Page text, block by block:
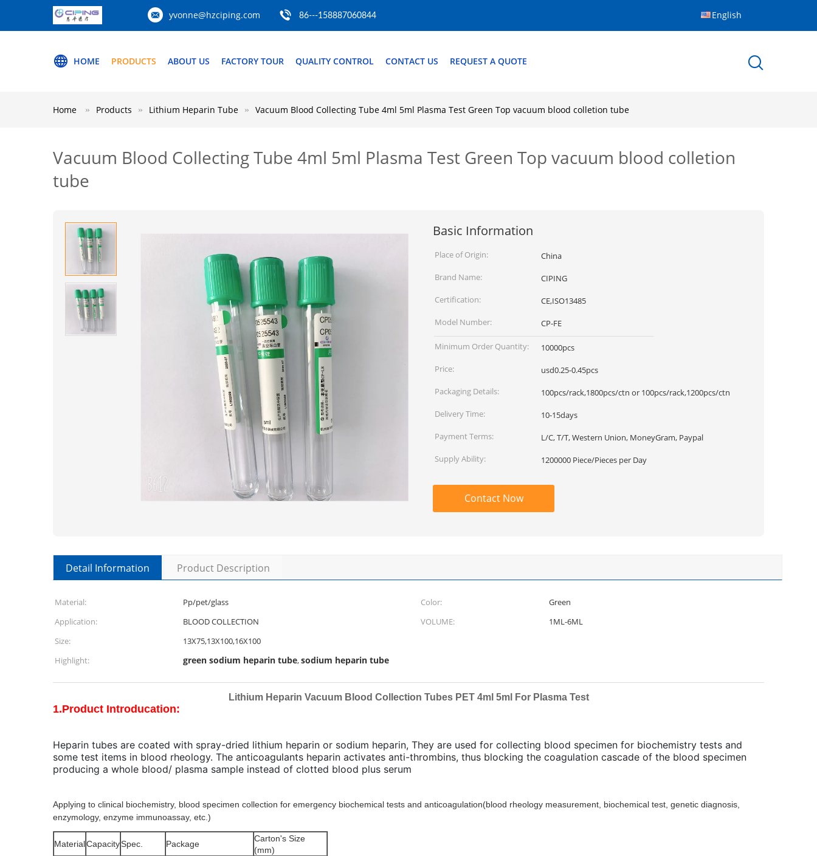
yvonne@hzciping.com 86---158887060844 English
HOME PRODUCTS ABOUT US FACTORY TOUR QUALITY CONTROL CONTACT US REQUEST A QUOTE
Home Products Lithium Heparin Tube Vacuum Blood Collecting Tube 4ml 5ml Plasma Test Green Top vacuum blood colletion tube
Vacuum Blood Collecting Tube 4ml 5ml Plasma Test Green Top vacuum blood colletion
tube
Basic Information
Place of Origin:
China
Brand Name:
CIPING
Certification:
CE,ISO13485
Model Number:
CP-FE
Minimum Order Quantity:
10000pcs
Price:
usd0.25-0.45pcs
Packaging Details:
100pcs/rack,1800pcs/ctn or 100pcs/rack,1200pcs/ctn
Delivery Time:
10-15days
Payment Terms:
L/C, T/T, Western Union, MoneyGram, Paypal
Supply Ability:
1200000 Piece/Pieces per Day
Contact Now
Detail Information Product Description
Material: Pp/pet/glass Color:
Green
Application:
BLOOD COLLECTION VOLUME:
1ML-6ML
Size:
13X75,13X100,16X100
Highlight:
green sodium heparin tube,sodium heparin tube
Lithium Heparin Vacuum Blood Collection Tubes PET 4ml 5ml For Plasma Test
1.Product Introducation:
Heparin tubes are coated with spray-dried lithium heparin or sodium heparin, They are used for collecting blood specimen for biochemistry tests and
some test items in blood rheology. The anticoagulants heparin activates anti-thrombins, thus blocking the coagulation cascade of the blood specimen
producing a whole blood/ plasma sample instead of clotted blood plus serum
Applying to clinical biochemistry, blood specimen collection for emergency biochemical tests and anticoagulation(blood rheology measurement, biochemical test, genetic diagnosis,
enzymology, enzyme immunoassay, etc.)
MaterialCapacitySpec. Package
Carton's Size
(mm)